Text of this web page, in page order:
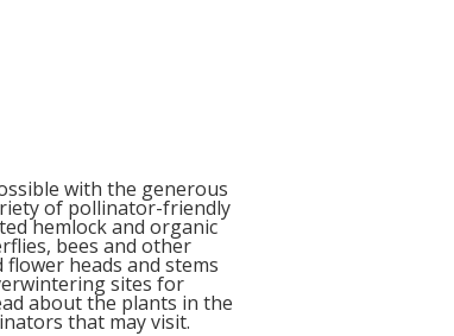
with the generous
of pollinator-friendly
hemlock and organic
bees and other
heads and stems
sites for
about the plants in the
that may visit.